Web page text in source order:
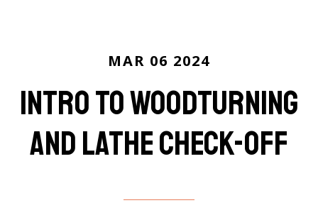
MAR 06 2024
Intro To Woodturning
and Lathe Check-Off